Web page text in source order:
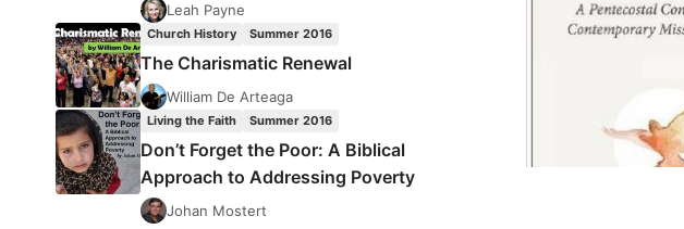
Leah Payne
Church History Summer 2016
The Charismatic Renewal
William De Arteaga
Living the Faith Summer 2016
Don’t Forget the Poor: A Biblical
Approach to Addressing Poverty
Johan Mostert